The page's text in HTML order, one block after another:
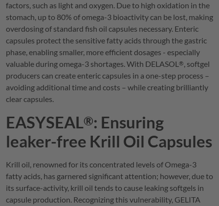
factors, such as light and oxygen. Due to high oxidation in the
stomach, up to 80% of omega-3 bioactivity can be lost, making
overdosing of standard fish oil capsules necessary. Enteric
capsules protect the sensitive fatty acids through the gastric
phase, enabling smaller, more efficient dosages - especially
valuable during omega-3 shortages. With DELASOL ®, softgel
producers can create enteric capsules in a one-step process –
avoiding additional time and costs – while creating brilliantly
clear capsules.
EASYSEAL®: Ensuring
leaker-free Krill Oil Capsules
Krill oil, renowned for its concentrated levels of Omega-3
fatty acids, has garnered significant attention; however, due to
its surface-activity, krill oil tends to cause leaking softgels in
capsule production. Recognizing this vulnerability, GELITA